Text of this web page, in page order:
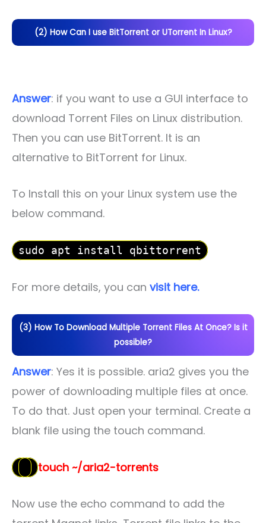
(2) How Can I use BitTorrent or UTorrent In Linux?
Answer: if you want to use a GUI interface to
download Torrent Files on Linux distribution.
Then you can use BitTorrent. It is an
alternative to BitTorrent for Linux.
To Install this on your Linux system use the
below command.
sudo apt install qbittorrent
For more details, you can visit here.
(3) How To Download Multiple Torrent Files At Once? Is it
possible?
Answer: Yes it is possible. aria2 gives you the
power of downloading multiple files at once.
To do that. Just open your terminal. Create a
blank file using the touch command.
touch ~/aria2-torrents
Now use the echo command to add the